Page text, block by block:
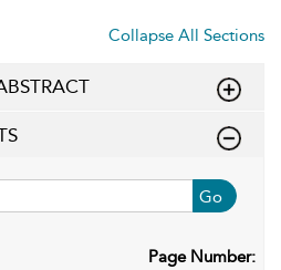
Collapse All Sections
Go
Page Number: